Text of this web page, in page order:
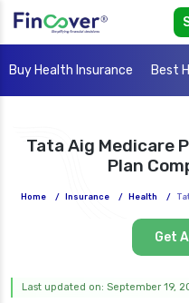
Buy Health Insurance Best
Tata Aig Medicare
Plan
Home / Insurance / Health /
Get
Last updated on: September 19,